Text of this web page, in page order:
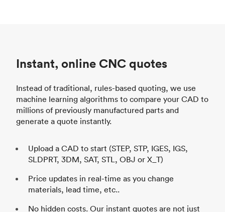
Instant, online CNC quotes
Instead of traditional, rules-based quoting, we use
machine learning algorithms to compare your CAD to
millions of previously manufactured parts and
generate a quote instantly.
Upload a CAD to start (STEP, STP, IGES, IGS,
SLDPRT, 3DM, SAT, STL, OBJ or X_T)
Price updates in real-time as you change
materials, lead time, etc..
No hidden costs. Our instant quotes are not just